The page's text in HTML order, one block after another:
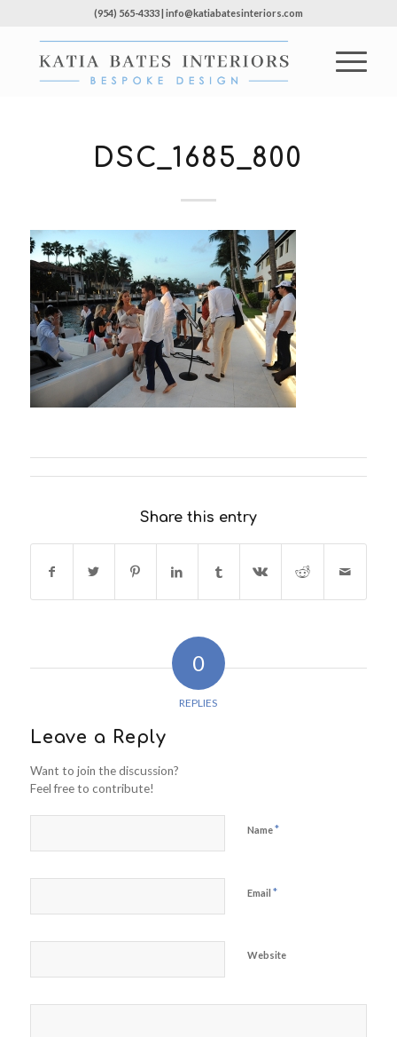
(954) 565-4333 | info@katiabatesinteriors.com
DSC_1685_800
Share this entry
0
REPLIES
Leave a Reply
Want to join the discussion?
Feel free to contribute!
Name*
Email *
Website